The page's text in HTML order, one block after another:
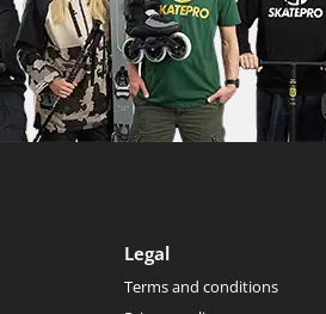
Legal
Terms and conditions